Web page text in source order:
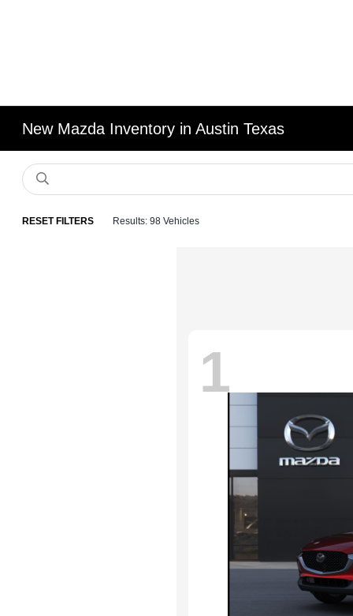
New Mazda Inventory in Austin Texas
RESET FILTERS Results: 98 Vehicles
1